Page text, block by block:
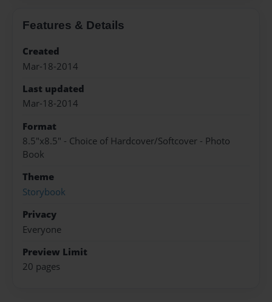
Features & Details
Created
Mar-18-2014
Last updated
Mar-18-2014
Format
8.5"x8.5" - Choice of Hardcover/Softcover - Photo
Book
Theme
Storybook
Privacy
Everyone
Preview Limit
20 pages